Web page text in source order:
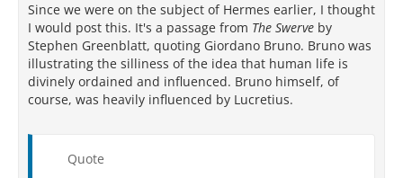
Since we were on the subject of Hermes earlier, I thought
I would post this. It's a passage from The Swerve by
Stephen Greenblatt, quoting Giordano Bruno. Bruno was
illustrating the silliness of the idea that human life is
divinely ordained and influenced. Bruno himself, of
course, was heavily influenced by Lucretius.
Quote